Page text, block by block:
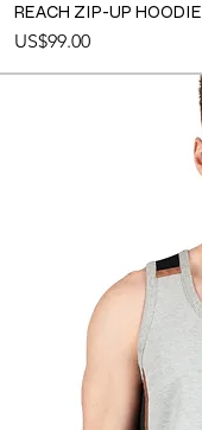
REACH ZIP-UP HOODIE
Price
US$99.00